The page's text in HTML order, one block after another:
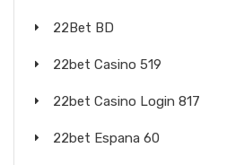
22Bet BD
22bet Casino 519
22bet Casino Login 817
22bet Espana 60